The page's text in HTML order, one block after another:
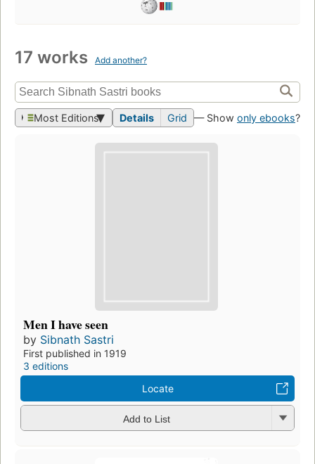
17 works Add another?
Most Editions Details Grid — Show only ebooks?
Men I have seen
by Sibnath Sastri
First published in 1919
3 editions
Locate
Add to List